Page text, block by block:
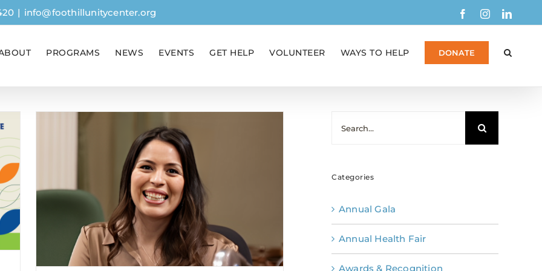
| info@foothillunitycenter.org FacebookInstagram
PROGRAMS NEWS EVENTS GET HELP VOLUNTEER WAYS TO HELP DONATE
Welcome to our new Executive
Director Jhoana Hirasuna
Categories
Annual Gala
Annual Health Fair
Awards & Recognition